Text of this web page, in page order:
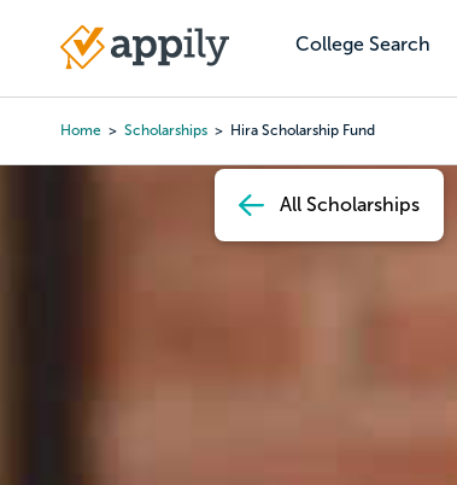
content
College Search
Main
Home Scholarships Hira Scholarship Fund
All Scholarships